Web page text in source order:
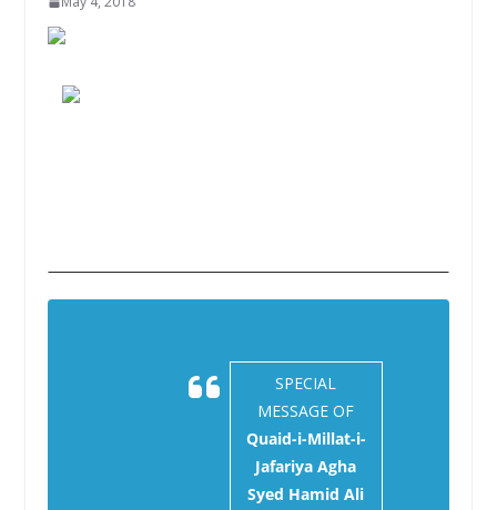
SPECIAL
MESSAGE OF
Quaid-i-Millat-i-
Jafariya Agha
Syed Hamid Ali